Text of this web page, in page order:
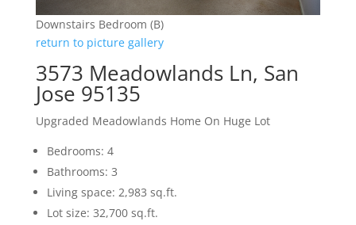
Downstairs Bedroom (B)
return to picture gallery
3573 Meadowlands Ln, San
Jose 95135
Upgraded Meadowlands Home On Huge Lot
Bedrooms: 4
Bathrooms: 3
Living space: 2,983 sq.ft.
Lot size: 32,700 sq.ft.